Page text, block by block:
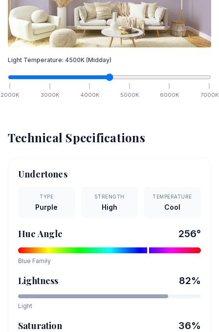
Light Temperature: 4500K (Midday)
2000K 3000K 4000K 5000K 6000K 7000K
Technical Specifications
Undertones
TYPE
Purple
STRENGTH
High
TEMPERATURE
Cool
Hue Angle 256°
Blue Family
Lightness 82%
Light
Saturation 36%